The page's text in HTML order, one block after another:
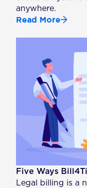
anywhere.
Read More
Five Ways
Legal billing is a